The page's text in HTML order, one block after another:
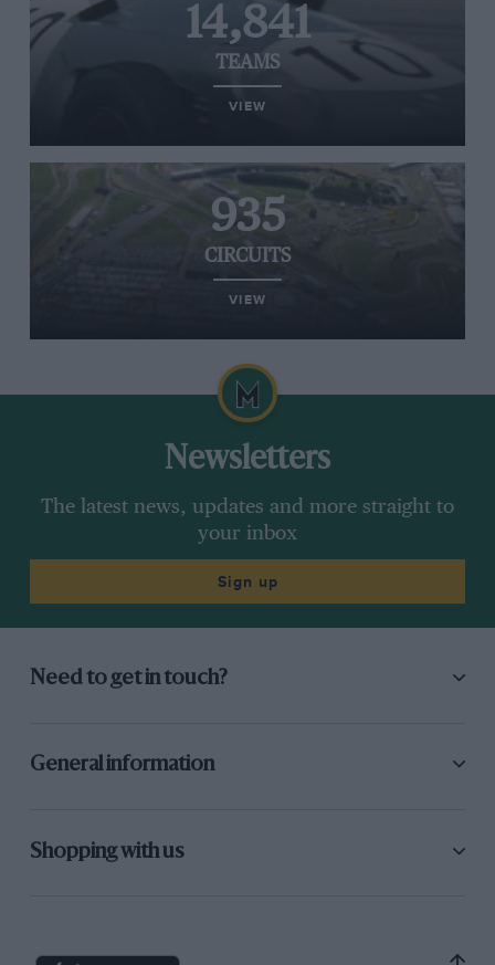
14,841
TEAMS
VIEW
935
CIRCUITS
VIEW
Newsletters
The latest news, updates and more straight to
your inbox
Sign up
Need to get in touch?
General information
Shopping with us